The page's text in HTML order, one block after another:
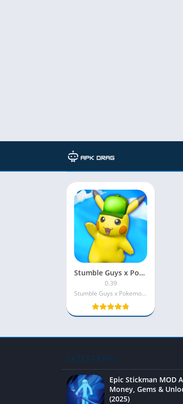
TAG: Modded game
Stumble Guys x Pokemon MOD APK Unlimited Money
0.39
Stumble Guys x Pokemon INC
LATEST APPS
Epic Stickman MOD
Money, Gems &
(2025)